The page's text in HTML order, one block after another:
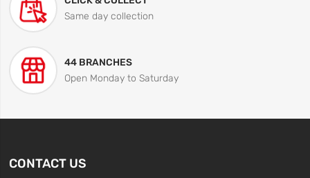
Same day collection
44 BRANCHES
Open Monday to Saturday
CONTACT US